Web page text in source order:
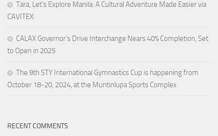
Tara, Let’s Explore Manila: A Cultural Adventure Made Easier via
CAVITEX
CALAX Governor’s Drive Interchange Nears 40% Completion, Set
to Open in 2025
The 9th STY International Gymnastics Cup is happening from
October 18-20, 2024, at the Muntinlupa Sports Complex
RECENT COMMENTS